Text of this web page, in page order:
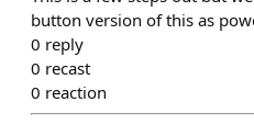
button version of this as
0 reply
0 recast
0 reaction